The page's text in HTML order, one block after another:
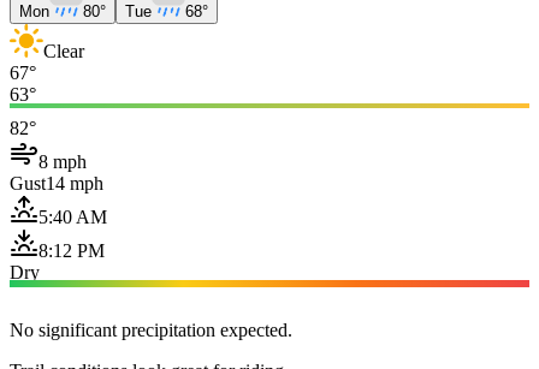
Mon 80° Tue 68°
Clear
67°
63°
82°
8 mph
Gust14 mph
5:40 AM
8:12 PM
Dry
No significant precipitation expected.